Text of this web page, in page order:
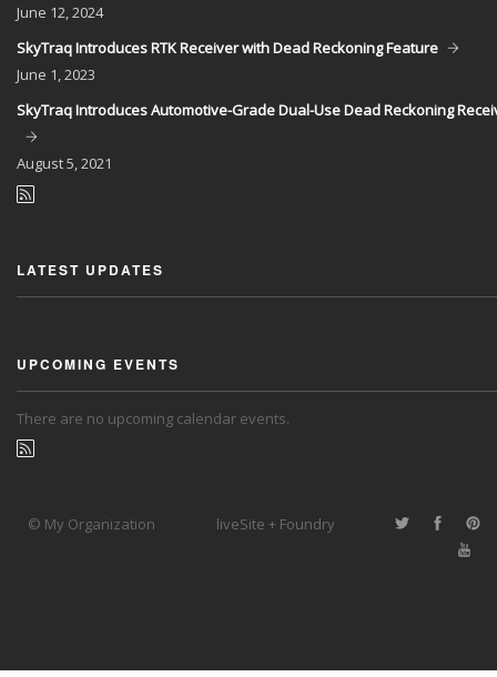
June 12, 2024
SkyTraq Introduces RTK Receiver with Dead Reckoning Feature
June 1, 2023
SkyTraq Introduces Automotive-Grade Dual-Use Dead Reckoning
August5, 2021
LATEST UPDATES
UPCOMING EVENTS
There are no upcoming calendar events.
© My Organization liveSite + Foundry